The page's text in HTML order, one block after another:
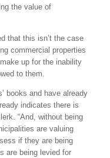
the value of
that this isn’t the case
commercial properties
up for the inability
to them.
books and have already
indicates there is
“And, without being
are valuing
if they are being
are being levied for